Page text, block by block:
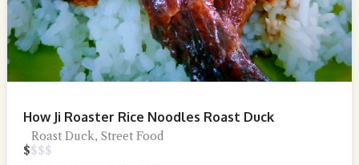
How Ji Roaster Rice Noodles Roast Duck
Roast Duck, Street Food
$$$$